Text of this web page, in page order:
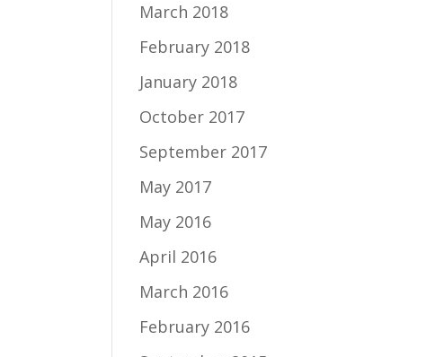
March 2018
February 2018
January 2018
October 2017
September 2017
May 2017
May 2016
April 2016
March 2016
February 2016